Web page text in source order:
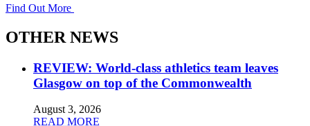
Find Out More
OTHER NEWS
REVIEW: World-class athletics team leaves
Glasgow on top of the Commonwealth
August 3, 2026
READ MORE